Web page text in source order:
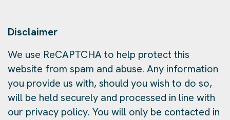
Disclaimer
We use ReCAPTCHA to help protect this
website from spam and abuse. Any information
you provide us with, should you wish to do so,
will be held securely and processed in line with
our privacy policy. You will only be contacted in